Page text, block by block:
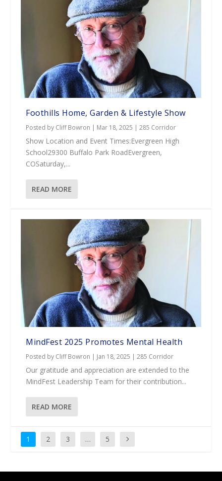
Foothills Home, Garden & Lifestyle Show
Posted by Cliff Bowron | Mar 18, 2025 |285 Corridor
Show Location and Event Times:Evergreen High
School29300 Buffalo Park RoadEvergreen,
COSaturday,...
READ MORE
MindFest 2025 Promotes Mental Health
Posted by Cliff Bowron | Jan 18, 2025 |285 Corridor
Our gratitude and appreciation are extended to the
MindFest Leadership Team for their contribution...
READ MORE
1 2 3 … 5